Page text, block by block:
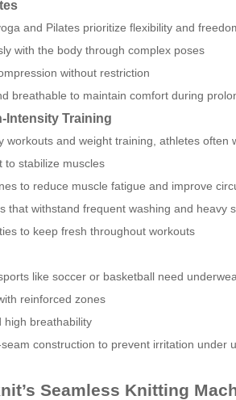
and Pilates prioritize flexibility and
with the body through complex poses
without restriction
breathable to maintain comfort during
Intensity Training
workouts and weight training, athletes often
to stabilize muscles
to reduce muscle fatigue and improve
that withstand frequent washing and heavy
to keep fresh throughout workouts
like soccer or basketball need
reinforced zones
high breathability
construction to prevent irritation under
Seamless Knitting